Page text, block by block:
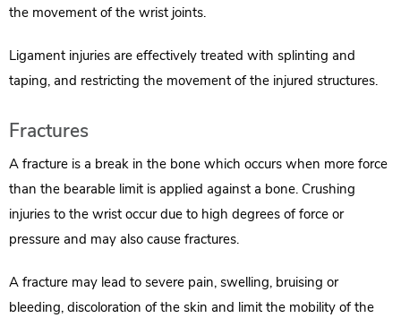
the movement of the wrist joints.
Ligament injuries are effectively treated with splinting and
taping, and restricting the movement of the injured structures.
Fractures
A fracture is a break in the bone which occurs when more force
than the bearable limit is applied against a bone. Crushing
injuries to the wrist occur due to high degrees of force or
pressure and may also cause fractures.
A fracture may lead to severe pain, swelling, bruising or
bleeding, discoloration of the skin and limit the mobility of the